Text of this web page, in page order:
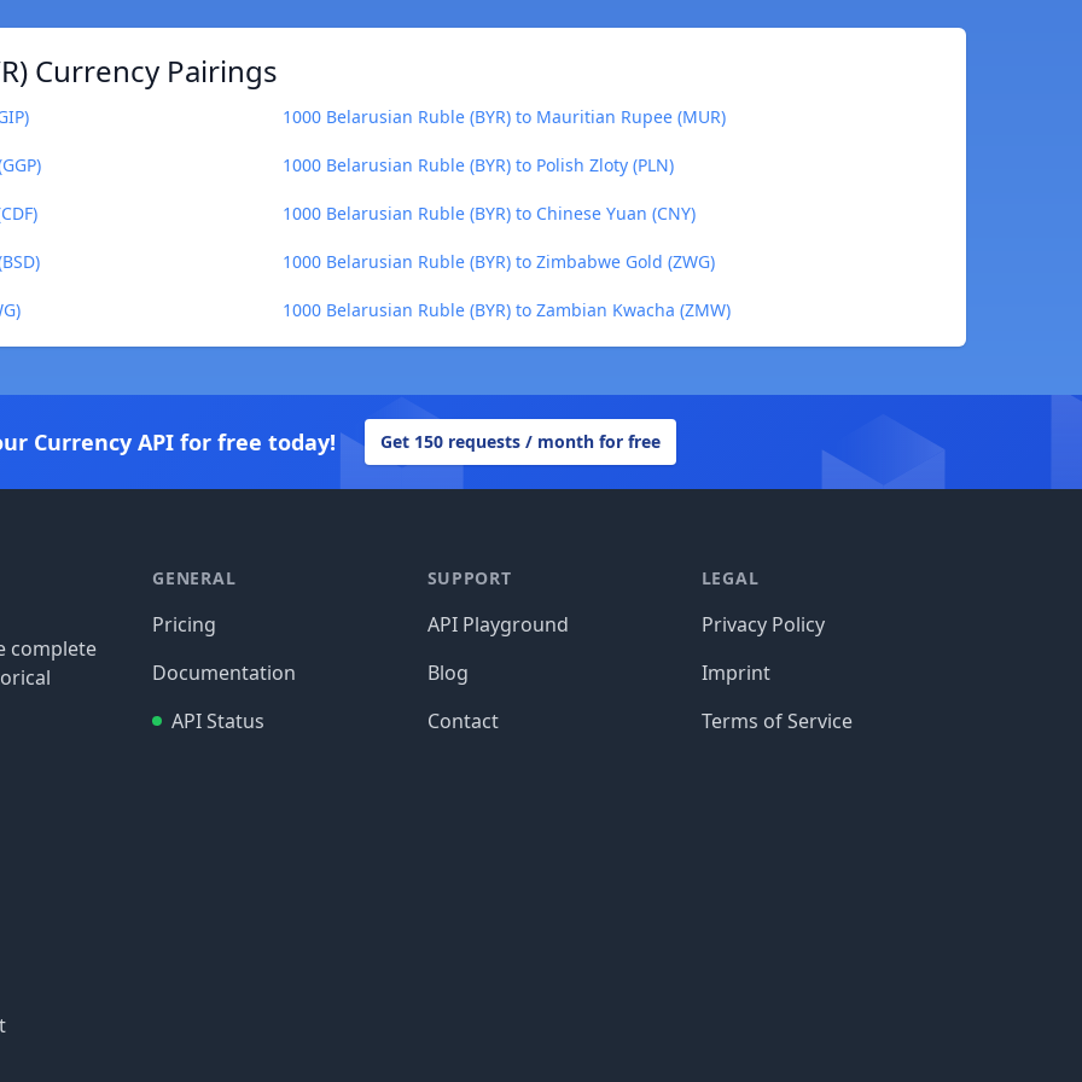
Currency Pairings
1000 Belarusian Ruble (BYR) to Mauritian Rupee (MUR)
1000 Belarusian Ruble (BYR) to Polish Zloty (PLN)
1000 Belarusian Ruble (BYR) to Chinese Yuan (CNY)
1000 Belarusian Ruble (BYR) to Zimbabwe Gold (ZWG)
1000 Belarusian Ruble (BYR) to Zambian Kwacha (ZMW)
Currency API for free today! Get 150 requests / month for free
complete
GENERAL
Pricing
Documentation
API Status
SUPPORT
API Playground
Blog
Contact
LEGAL
Privacy Policy
Imprint
Terms of Service